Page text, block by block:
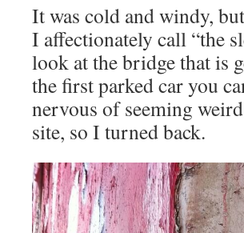
It was cold and windy,
I affectionately call “the
look at the bridge that is
the first parked car you
nervous of seeming
site, so I turned back.